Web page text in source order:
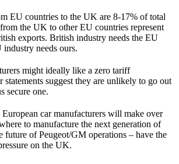
EU countries to the UK are 8-17% of total
the UK to other EU countries represent
exports. British industry needs the EU
needs ours.
might ideally like a zero tariff
statements suggest they are unlikely to go out
secure one.
car manufacturers will make over
to manufacture the next generation of
future of Peugeot/GM operations – have the
on the UK.